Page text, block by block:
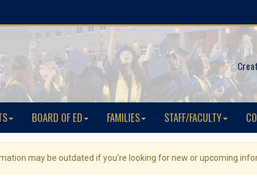
BOARD OF ED FAMILIES STAFF/FACULTY
may be outdated if you're looking for new or upcoming